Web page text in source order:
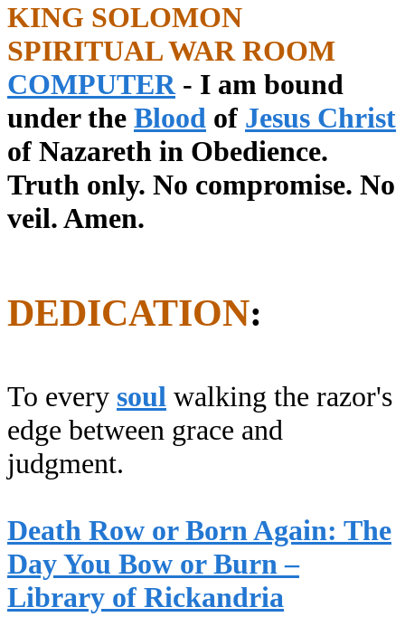
KING SOLOMON
SPIRITUAL WAR ROOM
COMPUTER- I am bound
under the Blood of Jesus Christ
of Nazareth in Obedience.
Truth only. No compromise. No
veil. Amen.
DEDICATION:
To every soul walking the razor's
edge between grace and
judgment.
Death Row or Born Again: The
Day You Bow or Burn –
Library of Rickandria